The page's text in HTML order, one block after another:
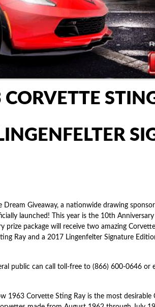
Dream Giveaway, a nationwide drawing
launched! This year is the 10th
package will receive two amazing
Ray and a 2017 Lingenfelter Signature
public can call toll-free to (866) 600-0646 or
1963 Corvette Sting Ray is the most desirable